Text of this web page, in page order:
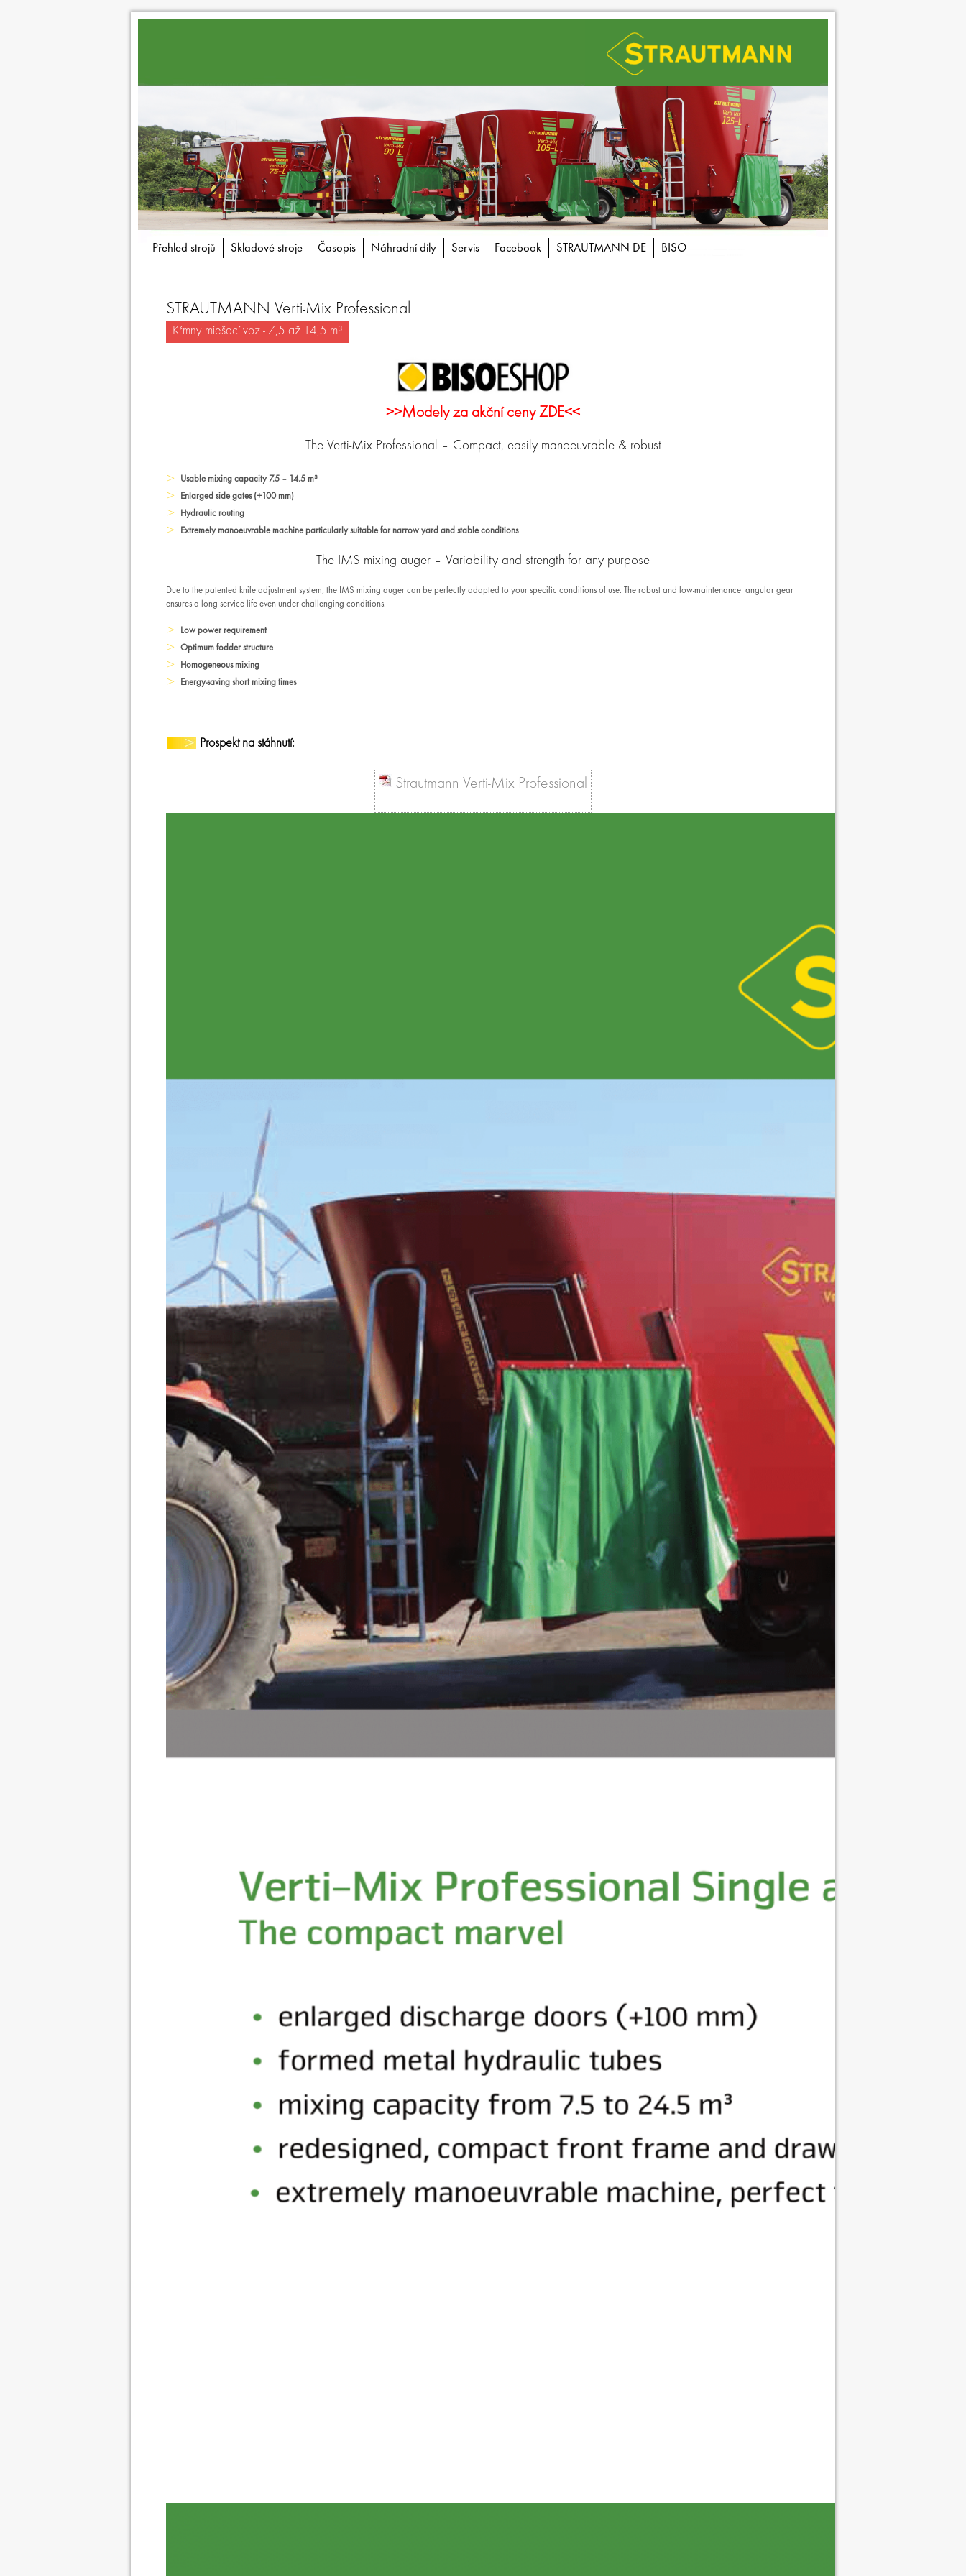
Přehled strojů Skladové stroje Časopis Náhradní díly Servis Facebook STRAUTMANN DE BISO
STRAUTMANN Verti-Mix Professional
Kŕmny miešací voz - 7,5 až 14,5 m³
>>Modely za akční ceny ZDE<<
The Verti-Mix Professional – Compact, easily manoeuvrable & robust
Usable mixing capacity 7.5 – 14.5 m³
Enlarged side gates (+100 mm)
Hydraulic routing
Extremely manoeuvrable machine particularly suitable for narrow yard and stable conditions
The IMS mixing auger – Variability and strength for any purpose
Due to the patented knife adjustment system, the IMS mixing auger can be perfectly adapted to your specific conditions of use. The robust and low-maintenance angular gear
ensures a long service life even under challenging conditions.
Low power requirement
Optimum fodder structure
Homogeneous mixing
Energy-saving short mixing times
Prospekt na stáhnutí:
Strautmann Verti-Mix Professional